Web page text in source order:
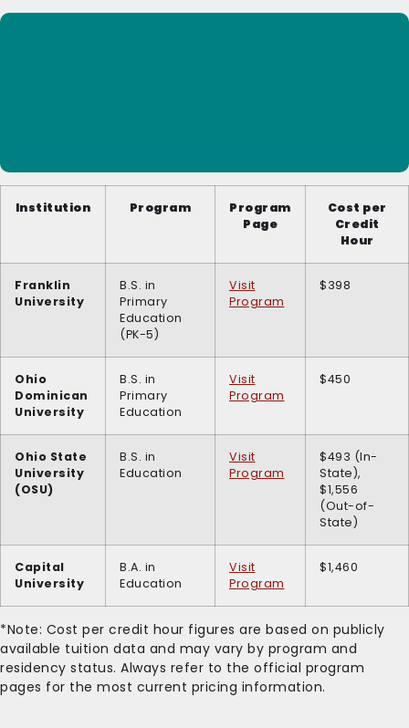
Institution Program
Program
Page
Cost per
Credit
Hour
Franklin
University
B.S. in
Primary
Education
(PK-5)
Visit
Program
$398
Ohio
Dominican
University
B.S. in
Primary
Education
Visit
Program
$450
Ohio State
University
(OSU)
B.S. in
Education
Visit
Program
$493 (In-
State),
$1,556
(Out-of-
State)
Capital
University
B.A. in
Education
Visit
Program
$1,460
*Note: Cost per credit hour figures are based on publicly
available tuition data and may vary by program and
residency status. Always refer to the official program
pages for the most current pricing information.